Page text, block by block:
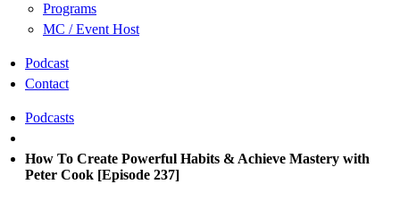
Programs
MC / Event Host
Podcast
Contact
Podcasts
How To Create Powerful Habits & Achieve Mastery with
Peter Cook [Episode 237]